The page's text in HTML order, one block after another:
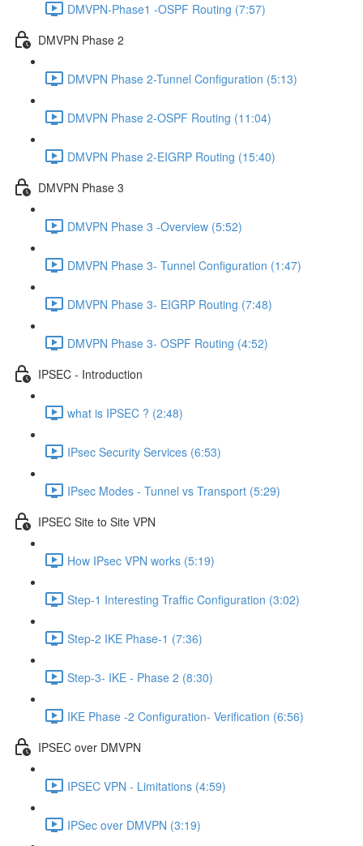
DMVPN-Phase1 -OSPF Routing (7:57)
DMVPN Phase 2
DMVPN Phase 2-Tunnel Configuration (5:13)
DMVPN Phase 2-OSPF Routing (11:04)
DMVPN Phase 2-EIGRP Routing (15:40)
DMVPN Phase 3
DMVPN Phase 3 -Overview (5:52)
DMVPN Phase 3- Tunnel Configuration (1:47)
DMVPN Phase 3- EIGRP Routing (7:48)
DMVPN Phase 3- OSPF Routing (4:52)
IPSEC - Introduction
what is IPSEC ? (2:48)
IPsec Security Services (6:53)
IPsec Modes - Tunnel vs Transport (5:29)
IPSEC Site to Site VPN
How IPsec VPN works (5:19)
Step-1 Interesting Traffic Configuration (3:02)
Step-2 IKE Phase-1 (7:36)
Step-3- IKE - Phase 2 (8:30)
IKE Phase -2 Configuration- Verification (6:56)
IPSEC over DMVPN
IPSEC VPN - Limitations (4:59)
IPSec over DMVPN (3:19)